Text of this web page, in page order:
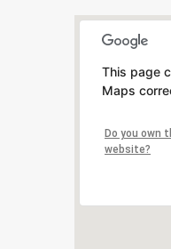
This page
Maps
Do you own
website?